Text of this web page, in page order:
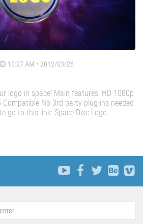
10:27 AM • 2012/03/26
logo in space! Main features: HD 1080p
Compatible No 3rd party plug-ins needed
go to this link: Space Disc Logo